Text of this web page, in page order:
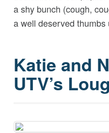
a shy bunch (cough,
a well deserved thumbs
Katie and
UTV’s